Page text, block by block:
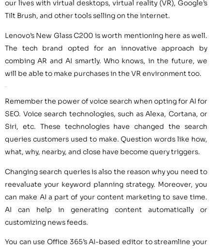
our lives with virtual desktops, virtual reality (VR), Google’s
Tilt Brush, and other tools selling on the internet.
Lenovo’s New Glass C200 is worth mentioning here as well.
The tech brand opted for an innovative approach by
combing AR and AI smartly. Who knows, in the future, we
will be able to make purchases in the VR environment too.
Remember the power of voice search when opting for AI for
SEO. Voice search technologies, such as Alexa, Cortana, or
Siri, etc. These technologies have changed the search
queries customers used to make. Question words like how,
what, why, nearby, and close have become query triggers.
Changing search queries is also the reason why you need to
reevaluate your keyword planning strategy. Moreover, you
can make AI a part of your content marketing to save time.
AI can help in generating content automatically or
customizing news feeds.
You can use Office 365’s AI-based editor to streamline your